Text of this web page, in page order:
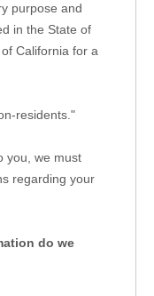
purpose and
in the State of
California for a
residents."
you, we must
regarding your
do we